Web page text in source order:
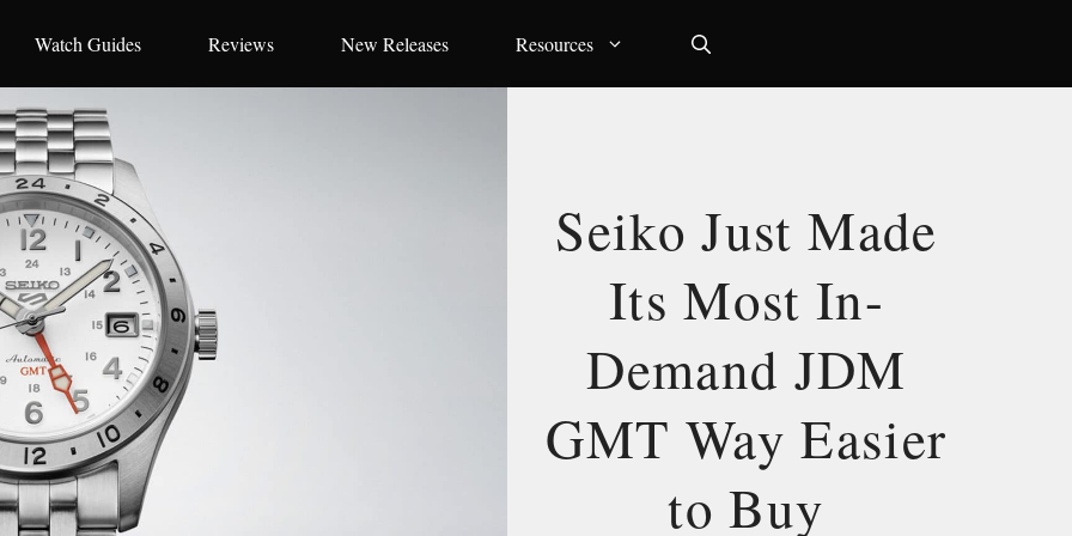
Watch Guides Reviews New Releases Resources
Seiko Just Made
Its Most In-
Demand JDM
GMT Way Easier
to Buy